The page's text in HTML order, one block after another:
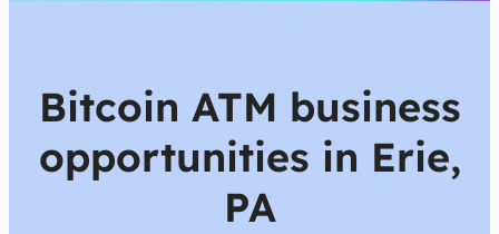
Bitcoin ATM business
opportunities in Erie,
PA